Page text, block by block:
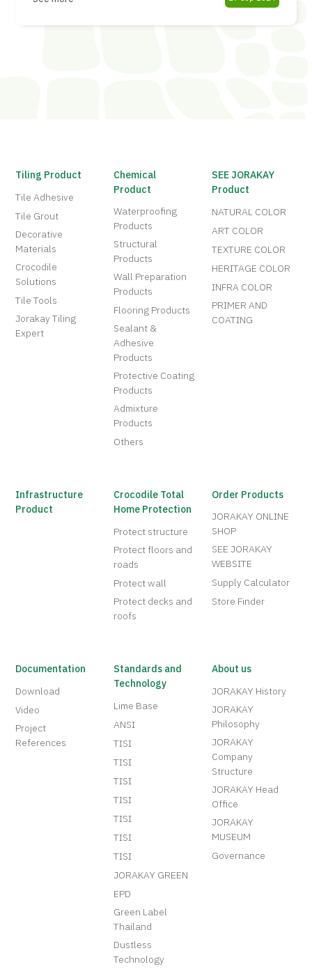
Tiling Product
Tile Adhesive
Tile Grout
Decorative
Materials
Crocodile
Solutions
Tile Tools
Jorakay Tiling
Expert
Chemical
Product
Waterproofing
Products
Structural
Products
Wall Preparation
Products
Flooring Products
Sealant &
Adhesive
Products
Protective Coating
Products
Admixture
Products
Others
SEE JORAKAY
Product
NATURAL COLOR
ART COLOR
TEXTURE COLOR
HERITAGE COLOR
INFRA COLOR
PRIMER AND
COATING
Infrastructure
Product
Crocodile Total
Home Protection
Protect structure
Protect floors and
roads
Protect wall
Protect decks and
roofs
Order Products
JORAKAY ONLINE
SHOP
SEE JORAKAY
WEBSITE
Supply Calculator
Store Finder
Documentation
Download
Video
Project
References
Standards and
Technology
Lime Base
ANSI
TISI
TISI
TISI
TISI
TISI
TISI
TISI
JORAKAY GREEN
EPD
Green Label
Thailand
Dustless
Technology
About us
JORAKAY History
JORAKAY
Philosophy
JORAKAY
Company
Structure
JORAKAY Head
Office
JORAKAY
MUSEUM
Governance